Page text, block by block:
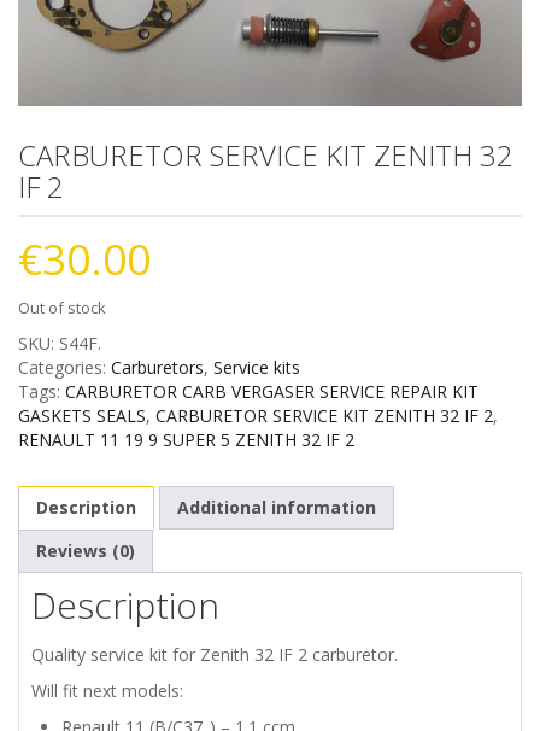
CARBURETOR SERVICE KIT ZENITH 32
IF 2
€30.00
Out of stock
SKU: S44F.
Categories: Carburetors, Service kits
Tags: CARBURETOR CARB VERGASER SERVICE REPAIR KIT
GASKETS SEALS, CARBURETOR SERVICE KIT ZENITH 32 IF 2,
RENAULT 11 19 9 SUPER 5 ZENITH 32 IF 2
Description
Additional information
Reviews (0)
Description
Quality service kit for Zenith 32 IF 2 carburetor.
Will fit next models: